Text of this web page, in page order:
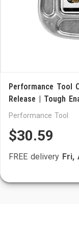
Performance Tool
Release | Tough
Performance Tool
$30.59
FREE delivery Fri,